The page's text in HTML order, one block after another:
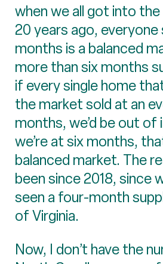
when we all got into the
20 years ago, everyone
months is a balanced
more than six months
if every single home
the market sold at an
months, we’d be out of
we’re at six months,
balanced market. The
been since 2018, since
seen a four-month
of Virginia.
Now, I don’t have the